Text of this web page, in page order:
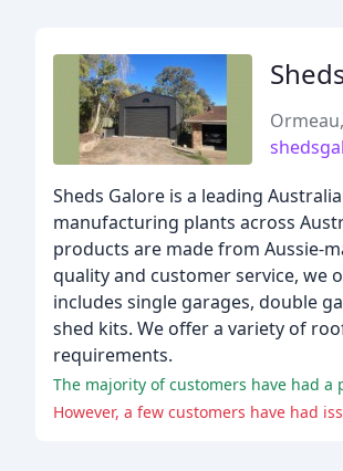
Sheds Galore is a leading
manufacturing plants across
products are made from Aussie-
quality and customer service, we
includes single garages, double
shed kits. We offer a variety of
requirements.
The majority of customers have had
However, a few customers have had